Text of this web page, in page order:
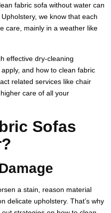
fabric sofa without water can
we know that each
care, mainly in a weather like
effective dry-cleaning
and how to clean fabric
related services like chair
care of all your
Sofas
a stain, reason material
delicate upholstery. That’s why